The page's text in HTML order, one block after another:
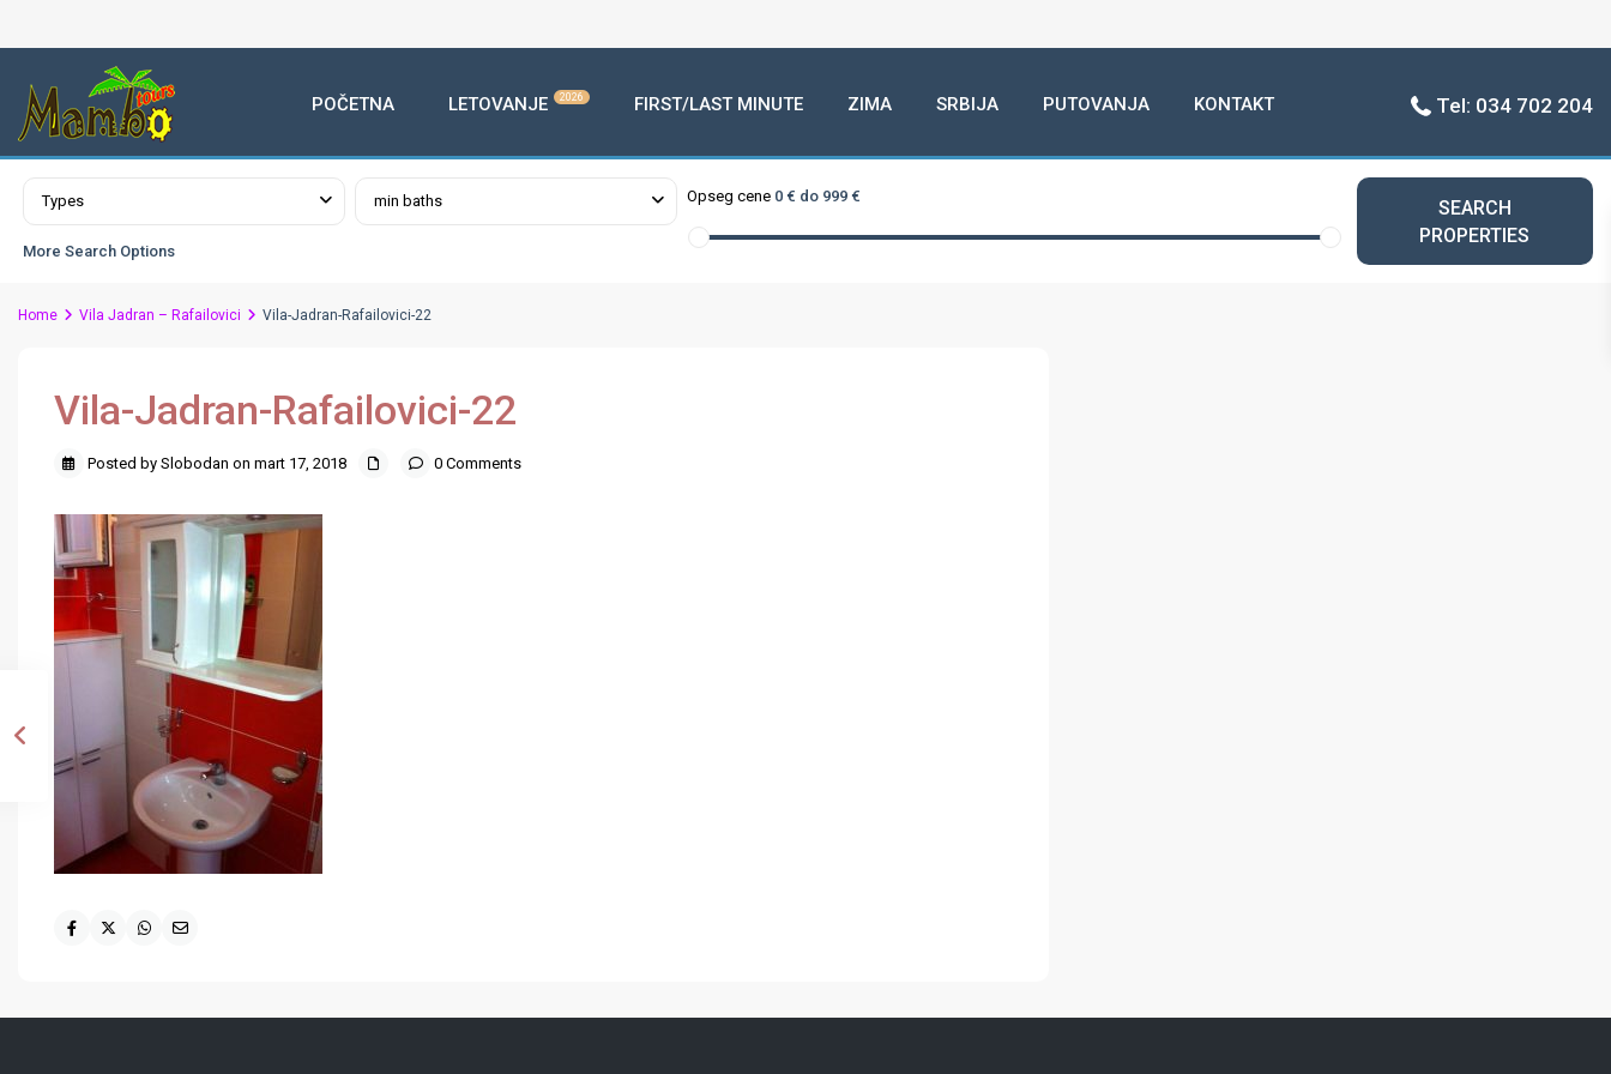
POČETNA LETOVANJE 2026 FIRST/LAST MINUTE ZIMA SRBIJA PUTOVANJA KONTAKT Tel: 034 702 204
Advanced Search
Types min baths Opseg cene 0 € do 999 €
More Search Options
SEARCH
PROPERTIES
Home Vila Jadran – Rafailovici Vila-Jadran-Rafailovici-22
Vila-Jadran-Rafailovici-22
Posted by Slobodan on mart 17, 2018 0 Comments